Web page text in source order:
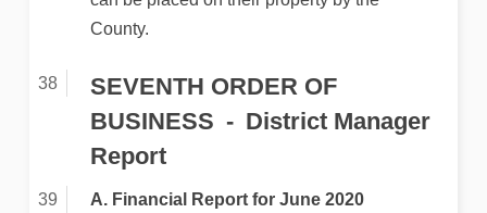
County.
SEVENTH ORDER OF
BUSINESS
District Manager
Report
A. Financial Report for June 2020